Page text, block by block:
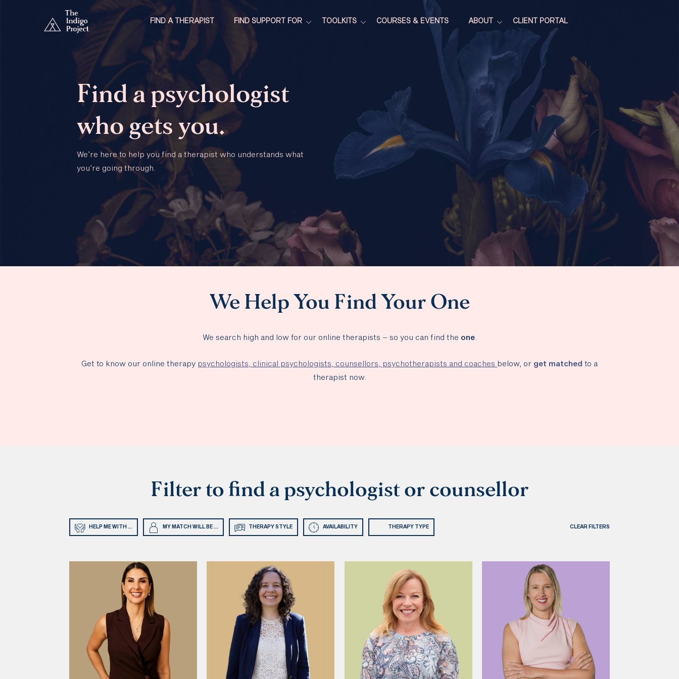
FIND A THERAPIST FIND SUPPORT FOR TOOLKITS COURSES & EVENTS ABOUT CLIENT PORTAL
Find a psychologist
who gets you.
We’re here to help you find a therapist who understands what
you’re going through.
We Help You Find Your One
We search high and low for our online therapists – so you can find the one.
Get to know our online therapy psychologists, clinical psychologists, counsellors, psychotherapists and coaches below, or get matched to a
therapist now.
Filter to find a psychologist or counsellor
CLEAR FILTERS
HELP ME WITH ... MY MATCH WILL BE ... THERAPY STYLE AVAILABILITY THERAPY TYPE